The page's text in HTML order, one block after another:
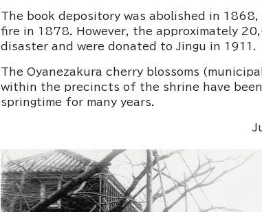
The book depository was abolished in
fire in 1878. However, the approximately
disaster and were donated to Jingu in 1911.
The Oyanezakura cherry blossoms
within the precincts of the shrine have
springtime for many years.